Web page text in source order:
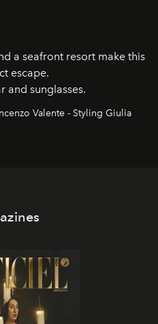
a seafront resort make this
escape.
and sunglasses.
Valente - Styling Giulia